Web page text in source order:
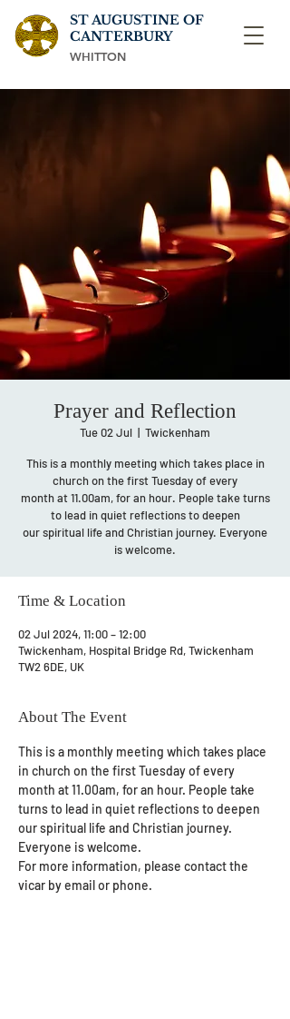
ST AUGUSTINE OF
CANTERBURY
WHITTON
Prayer and Reflection
Tue 02 Jul
  |
Twickenham
This is a monthly meeting which takes place in
church on the first Tuesday of every
month at 11.00am, for an hour. People take turns
to lead in quiet reflections to deepen
our spiritual life and Christian journey. Everyone
is welcome.
Time & Location
02 Jul 2024, 11:00 – 12:00
Twickenham, Hospital Bridge Rd, Twickenham
TW2 6DE, UK
About The Event
This is a monthly meeting which takes place
in church on the first Tuesday of every
month at 11.00am, for an hour. People take
turns to lead in quiet reflections to deepen
our spiritual life and Christian journey.
Everyone is welcome.
For more information, please contact the
vicar by email or phone.